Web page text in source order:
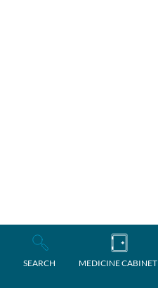
SEARCH MEDICINE CABINET